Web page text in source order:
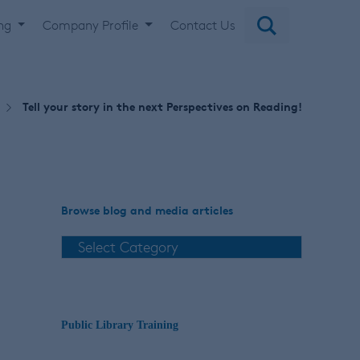
Company Profile Contact Us
Tell your story in the next Perspectives on Reading!
Browse blog and media articles
Public Library Training